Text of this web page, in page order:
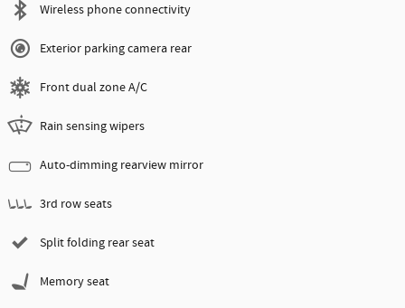
Wireless phone connectivity
Exterior parking camera rear
Front dual zone A/C
Rain sensing wipers
Auto-dimming rearview mirror
3rd row seats
Split folding rear seat
Memory seat